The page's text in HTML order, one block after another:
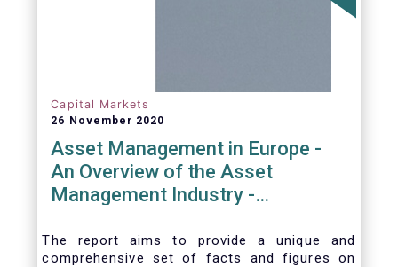
Capital Markets
26 November 2020
Asset Management in Europe -
An Overview of the Asset
Management Industry -
The report aims to provide a unique and
comprehensive set of facts and figures on